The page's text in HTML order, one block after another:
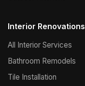
Interior Renovations
All Interior Services
Bathroom Remodels
Tile Installation